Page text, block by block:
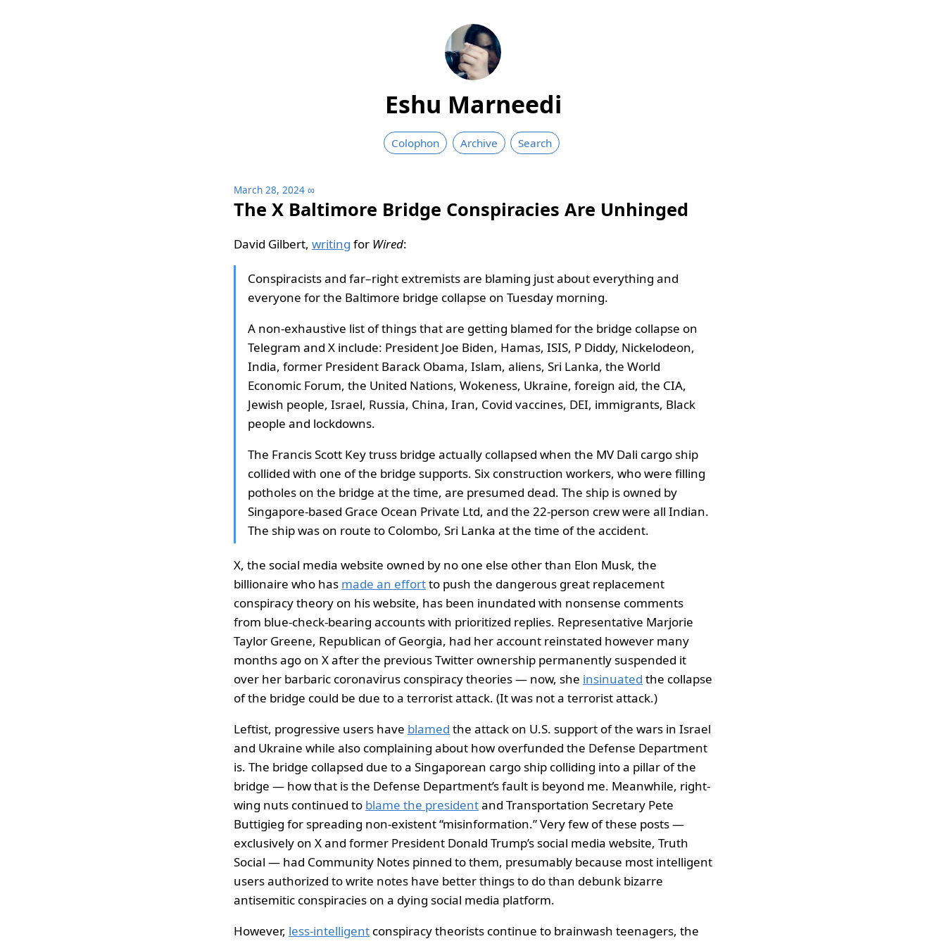
Eshu Marneedi
Colophon Archive Search
March 28, 2024 ∞
The X Baltimore Bridge Conspiracies Are Unhinged
David Gilbert, writing for Wired:
Conspiracists and far–right extremists are blaming just about everything and
everyone for the Baltimore bridge collapse on Tuesday morning.
A non-exhaustive list of things that are getting blamed for the bridge collapse on
Telegram and X include: President Joe Biden, Hamas, ISIS, P Diddy, Nickelodeon,
India, former President Barack Obama, Islam, aliens, Sri Lanka, the World
Economic Forum, the United Nations, Wokeness, Ukraine, foreign aid, the CIA,
Jewish people, Israel, Russia, China, Iran, Covid vaccines, DEI, immigrants, Black
people and lockdowns.
The Francis Scott Key truss bridge actually collapsed when the MV Dali cargo ship
collided with one of the bridge supports. Six construction workers, who were filling
potholes on the bridge at the time, are presumed dead. The ship is owned by
Singapore-based Grace Ocean Private Ltd, and the 22-person crew were all Indian.
The ship was on route to Colombo, Sri Lanka at the time of the accident.
X, the social media website owned by no one else other than Elon Musk, the
billionaire who has made an effortto push the dangerous great replacement
conspiracy theory on his website, has been inundated with nonsense comments
from blue-check-bearing accounts with prioritized replies. Representative Marjorie
Taylor Greene, Republican of Georgia, had her account reinstated however many
months ago on X after the previous Twitter ownership permanently suspended it
over her barbaric coronavirus conspiracy theories — now, she insinuated the collapse
of the bridge could be due to a terrorist attack. (It was not a terrorist attack.)
Leftist, progressive users have blamed the attack on U.S. support of the wars in Israel
and Ukraine while also complaining about how overfunded the Defense Department
is. The bridge collapsed due to a Singaporean cargo ship colliding into a pillar of the
bridge — how that is the Defense Department’s fault is beyond me. Meanwhile, right-
wing nuts continued to blame the presidentand Transportation Secretary Pete
Buttigieg for spreading non-existent “misinformation.” Very few of these posts —
exclusively on X and former President Donald Trump’s social media website, Truth
Social — had Community Notes pinned to them, presumably because most intelligent
users authorized to write notes have better things to do than debunk bizarre
antisemitic conspiracies on a dying social media platform.
However, less-intelligent conspiracy theorists continue to brainwash teenagers, the